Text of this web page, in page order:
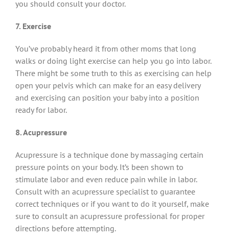
you should consult your doctor.
7. Exercise
You’ve probably heard it from other moms that long
walks or doing light exercise can help you go into labor.
There might be some truth to this as exercising can help
open your pelvis which can make for an easy delivery
and exercising can position your baby into a position
ready for labor.
8. Acupressure
Acupressure is a technique done by massaging certain
pressure points on your body. It’s been shown to
stimulate labor and even reduce pain while in labor.
Consult with an acupressure specialist to guarantee
correct techniques or if you want to do it yourself, make
sure to consult an acupressure professional for proper
directions before attempting.